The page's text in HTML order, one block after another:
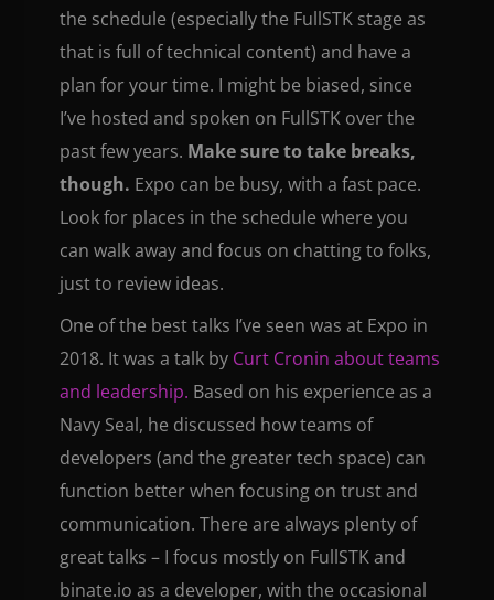
the schedule (especially the FullSTK stage as
that is full of technical content) and have a
plan for your time. I might be biased, since
I’ve hosted and spoken on FullSTK over the
past few years. Make sure to take breaks,
though. Expo can be busy, with a fast pace.
Look for places in the schedule where you
can walk away and focus on chatting to folks,
just to review ideas.
One of the best talks I’ve seen was at Expo in
2018. It was a talk by Curt Cronin about teams
and leadership. Based on his experience as a
Navy Seal, he discussed how teams of
developers (and the greater tech space) can
function better when focusing on trust and
communication. There are always plenty of
great talks – I focus mostly on FullSTK and
binate.io as a developer, with the occasional